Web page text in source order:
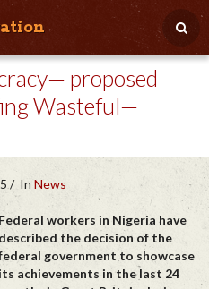
proposed
Wasteful—
In News
Federal workers in Nigeria have
described the decision of the
government to showcase
its achievements in the last 24